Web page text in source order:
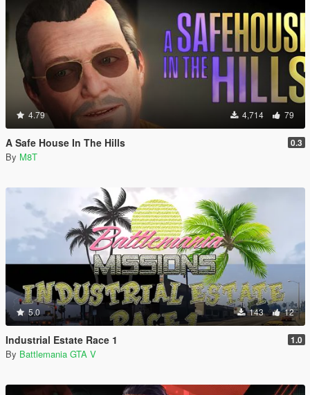
4.79 4,714 79
A Safe House In The Hills 0.3
By M8T
5.0 143 12
Industrial Estate Race 1 1.0
By Battlemania GTA V